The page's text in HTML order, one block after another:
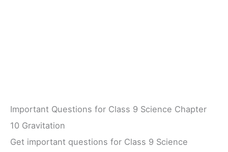
Important Questions for Class 9 Science Chapter
10 Gravitation
Get important questions for Class 9 Science